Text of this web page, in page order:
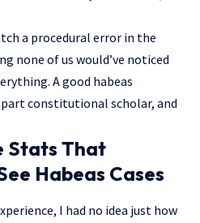
a procedural error in the
none of us would’ve noticed
A good habeas
constitutional scholar, and
Stats That
Habeas Cases
I had no idea just how